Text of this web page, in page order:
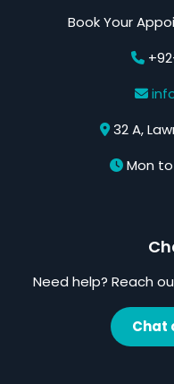
Book Your
32 A,
Mon
Need help? Reach
Chat